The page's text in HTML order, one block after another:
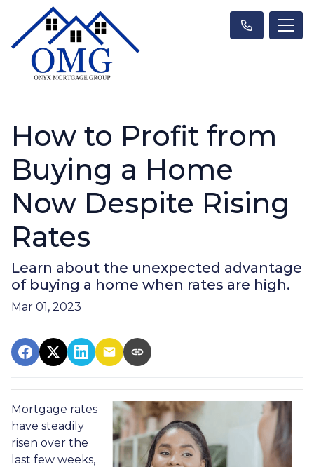
How to Profit from
Buying a Home
Now Despite Rising
Rates
Learn about the unexpected advantage
of buying a home when rates are high.
Mar 01, 2023
Mortgage rates
have steadily
risen over the
last few weeks,